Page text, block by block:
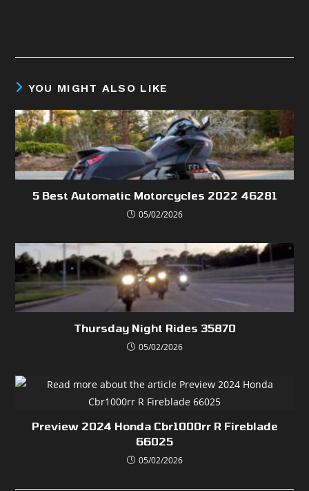
YOU MIGHT ALSO LIKE
5 Best Automatic Motorcycles 2022 46281
05/02/2026
Thursday Night Rides 35870
05/02/2026
Preview 2024 Honda Cbr1000rr R Fireblade
66025
05/02/2026